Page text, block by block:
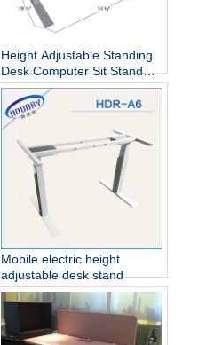
Height Adjustable Standing
Desk Computer Sit Stand
Up Desk
Mobile electric height
adjustable desk stand